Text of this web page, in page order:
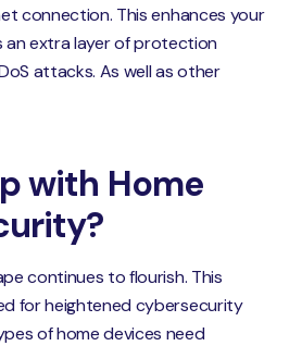
connection. This enhances your
an extra layer of protection
attacks. As well as other
with Home
continues to flourish. This
for heightened cybersecurity
of home devices need